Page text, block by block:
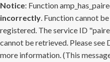
Notice: Function
incorrectly. Function cannot
registered. The service ID
cannot be retrieved. Please see
more information. (This